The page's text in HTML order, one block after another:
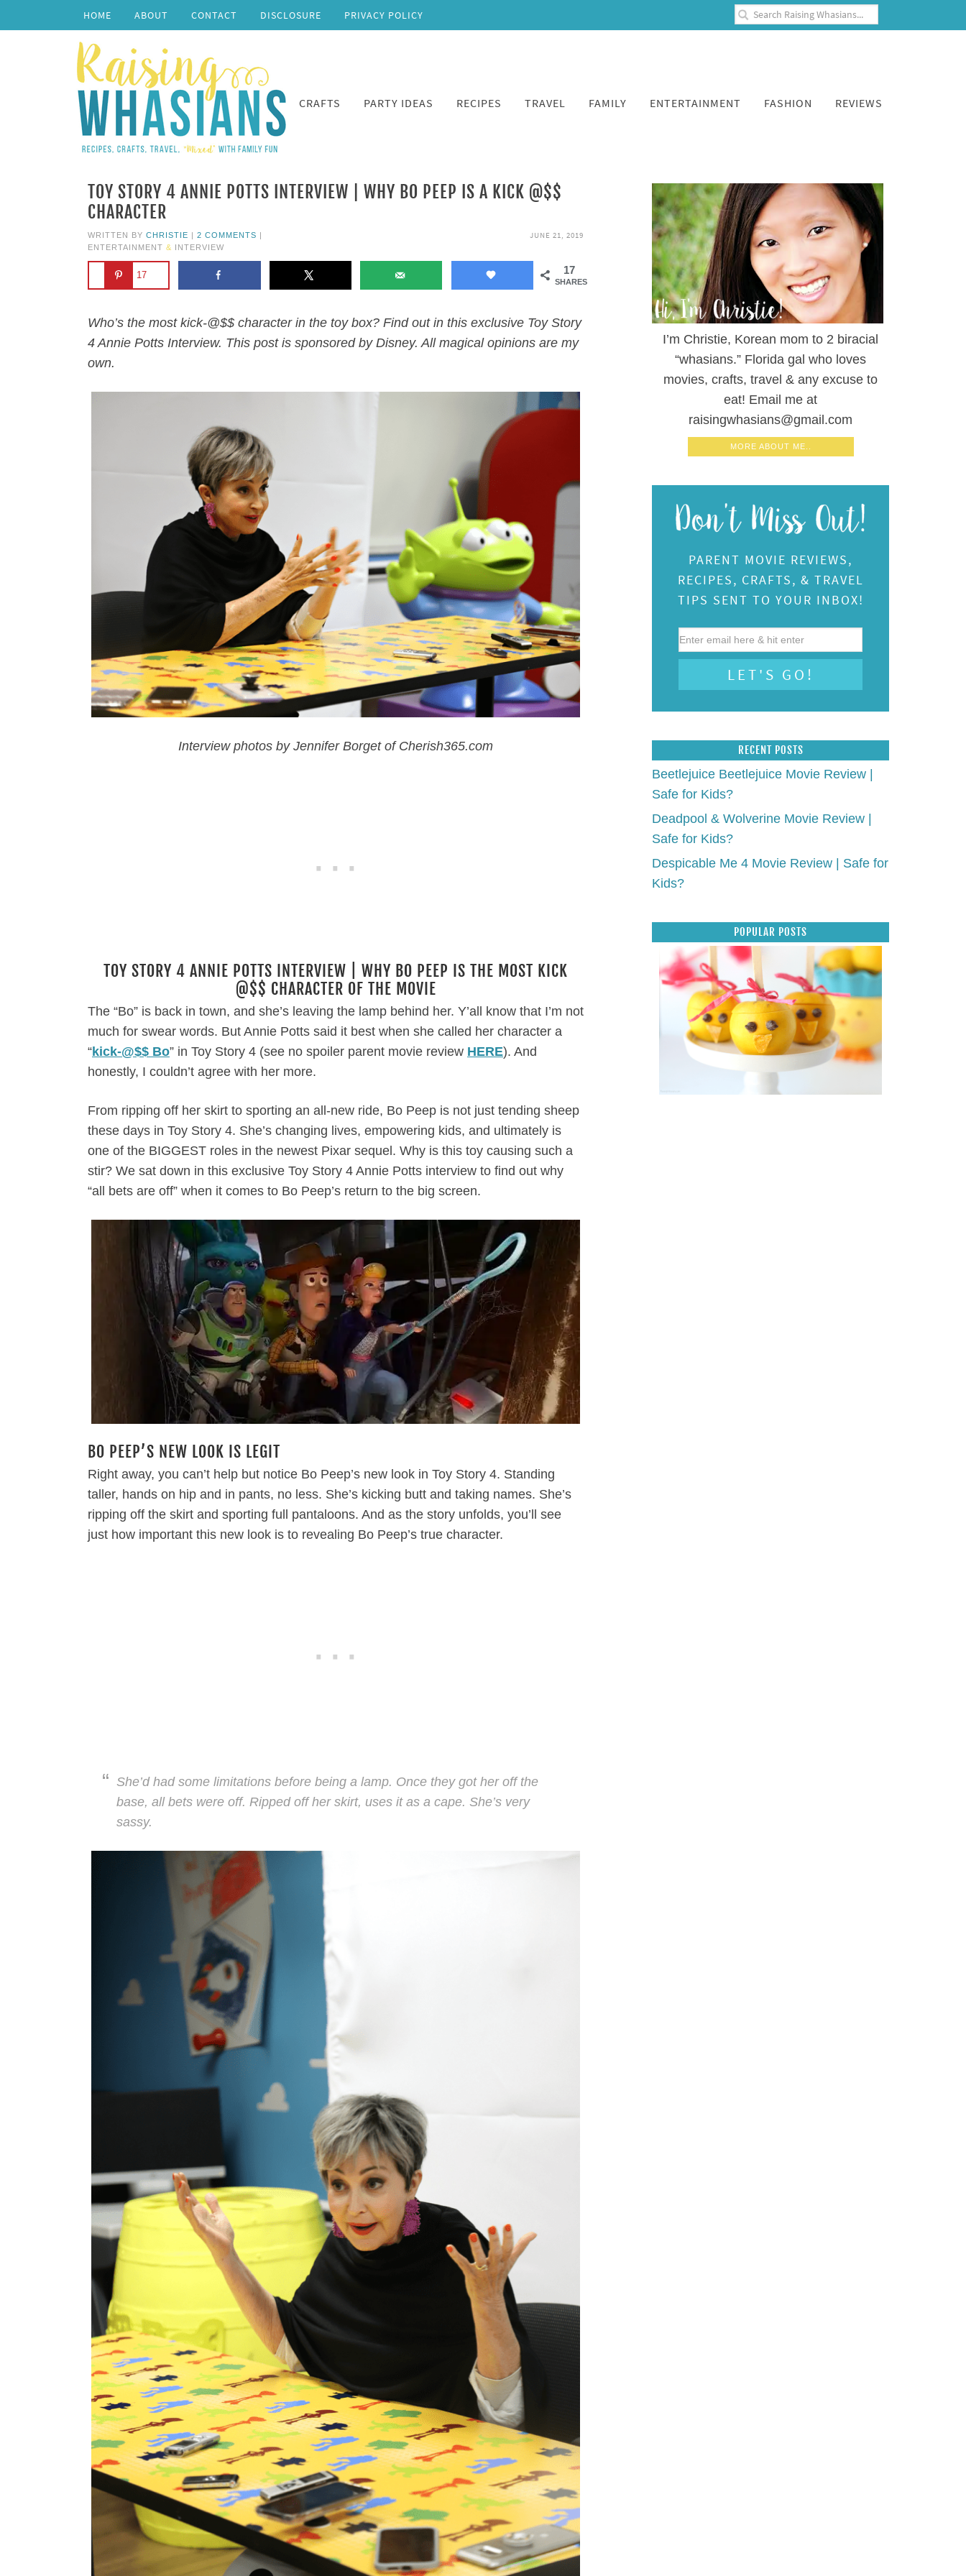
HOME ABOUT CONTACT DISCLOSURE PRIVACY POLICY
CRAFTS PARTY IDEAS RECIPES TRAVEL FAMILY ENTERTAINMENT FASHION REVIEWS
TOY STORY 4 ANNIE POTTS INTERVIEW | WHY BO PEEP IS A KICK @$$
CHARACTER
JUNE 21, 2019
WRITTEN BY CHRISTIE | 2 COMMENTS |
ENTERTAINMENT & INTERVIEW
17
SHARES
17
Who’s the most kick-@$$ character in the toy box? Find out in this exclusive Toy Story
4 Annie Potts Interview. This post is sponsored by Disney. All magical opinions are my
own.
Interview photos by Jennifer Borget of Cherish365.com
TOY STORY 4 ANNIE POTTS INTERVIEW | WHY BO PEEP IS THE MOST KICK
@$$ CHARACTER OF THE MOVIE
The “Bo” is back in town, and she’s leaving the lamp behind her. Y’all know that I’m not
much for swear words. But Annie Potts said it best when she called her character a
“kick-@$$ Bo” in Toy Story 4 (see no spoiler parent movie review HERE). And
honestly, I couldn’t agree with her more.
From ripping off her skirt to sporting an all-new ride, Bo Peep is not just tending sheep
these days in Toy Story 4. She’s changing lives, empowering kids, and ultimately is
one of the BIGGEST roles in the newest Pixar sequel. Why is this toy causing such a
stir? We sat down in this exclusive Toy Story 4 Annie Potts interview to find out why
“all bets are off” when it comes to Bo Peep’s return to the big screen.
BO PEEP’S NEW LOOK IS LEGIT
Right away, you can’t help but notice Bo Peep’s new look in Toy Story 4. Standing
taller, hands on hip and in pants, no less. She’s kicking butt and taking names. She’s
ripping off the skirt and sporting full pantaloons. And as the story unfolds, you’ll see
just how important this new look is to revealing Bo Peep’s true character.
She’d had some limitations before being a lamp. Once they got her off the
base, all bets were off. Ripped off her skirt, uses it as a cape. She’s very
sassy.
I’m Christie, Korean mom to 2 biracial
“whasians.” Florida gal who loves
movies, crafts, travel & any excuse to
eat! Email me at
raisingwhasians@gmail.com
MORE ABOUT ME..
PARENT MOVIE REVIEWS,
RECIPES, CRAFTS, & TRAVEL
TIPS SENT TO YOUR INBOX!
RECENT POSTS
Beetlejuice Beetlejuice Movie Review |
Safe for Kids?
Deadpool & Wolverine Movie Review |
Safe for Kids?
Despicable Me 4 Movie Review | Safe for
Kids?
POPULAR POSTS